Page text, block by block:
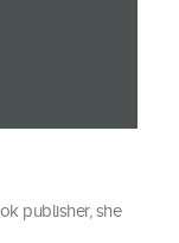
publisher, she